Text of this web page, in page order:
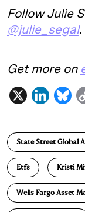
Follow Julie
@julie_segal.
Get more on
X
L
n
k
e
d
I
B
u
e
s
k
y
State Street Global
Etfs Kristi
Wells Fargo Asset